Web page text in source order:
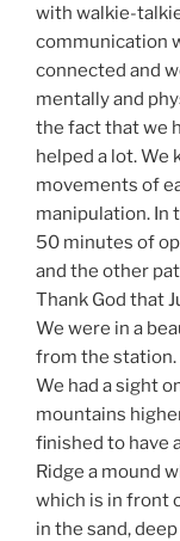
with walkie-
communication
connected and
mentally and
the fact that we
helped a lot.
movements of
manipulation. In
50 minutes of
and the other
Thank God that
We were in a
from the station.
We had a sight
mountains
finished to have
Ridge a mound
which is in front
in the sand,